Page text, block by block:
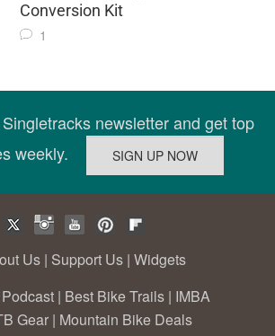
Conversion Kit
1
newsletter and get top
weekly.
Us | Support Us | Widgets
| Best Bike Trails | IMBA
Gear | Mountain Bike Deals